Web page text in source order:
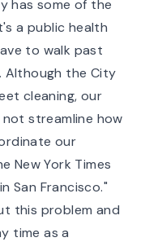
has some of the
a public health
to walk past
Although the City
cleaning, our
streamline how
our
New York Times
San Francisco."
this problem and
time as a